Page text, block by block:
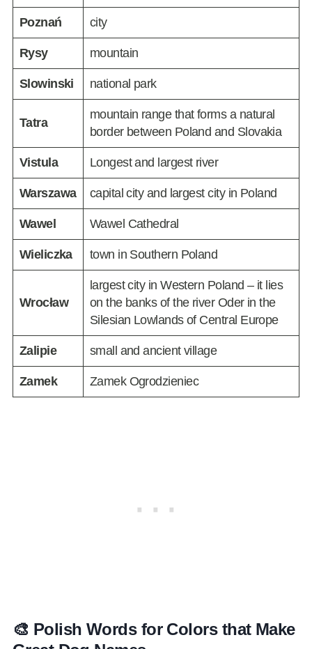
Poznań city
Rysy mountain
Slowinski national park
Tatra
mountain range that forms a natural
border between Poland and Slovakia
Vistula Longest and largest river
Warszawa capital city and largest city in Poland
Wawel Wawel Cathedral
Wieliczka town in Southern Poland
Wrocław
largest city in Western Poland – it lies
on the banks of the river Oder in the
Silesian Lowlands of Central Europe
Zalipie small and ancient village
Zamek Zamek Ogrodzieniec
🎨 Polish Words for Colors that Make